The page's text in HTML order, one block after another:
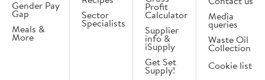
Gender Pay
Gap
Meals &
More
Sector
Specialists
Profit
Calculator
Supplier
info &
iSupply
Get Set
Supply!
Media
queries
Waste Oil
Collection
Cookie list